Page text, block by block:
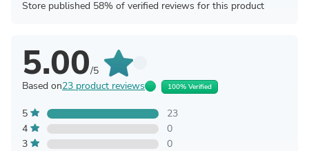
Store published 58% of verified reviews for this product
5.00/5
Based on23 product reviews 100% Verified
5
23
4
0
3
0